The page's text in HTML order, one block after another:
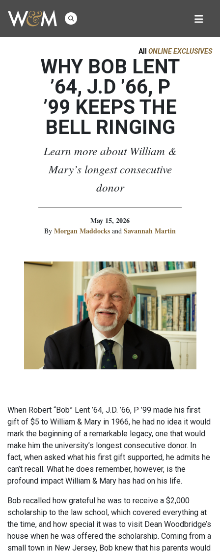
All ONLINE EXCLUSIVES
WHY BOB LENT
’64, J.D ’66, P
’99 KEEPS THE
BELL RINGING
Learn more about William &
Mary’s longest consecutive
donor
May 15, 2026
By Morgan Maddocks and Savannah Martin
When Robert “Bob” Lent ’64, J.D. ’66, P ’99 made his first
gift of $5 to William & Mary in 1966, he had no idea it would
mark the beginning of a remarkable legacy, one that would
make him the university’s longest consecutive donor. In
fact, when asked what his first gift supported, he admits he
can’t recall. What he does remember, however, is the
profound impact William & Mary has had on his life.
Bob recalled how grateful he was to receive a $2,000
scholarship to the law school, which covered everything at
the time, and how special it was to visit Dean Woodbridge’s
house when he was offered the scholarship. Coming from a
small town in New Jersey, Bob knew that his parents would